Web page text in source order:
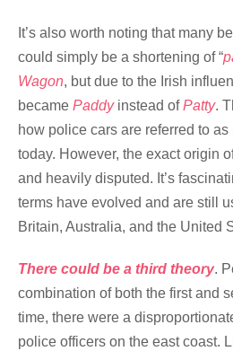
It’s also worth noting that many
could simply be a shortening of “
Wagon, but due to the Irish
became Paddyinstead ofPatty.
how police cars are referred to as
today. However, the exact origin
and heavily disputed. It’s
terms have evolved and are still
Britain, Australia, and the United
There could be a third theory.
combination of both the first and
time, there were a
police officers on the east coast.